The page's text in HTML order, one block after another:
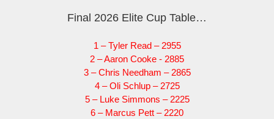
Final 2026 Elite Cup Table…
1 – Tyler Read – 2955
2 – Aaron Cooke - 2885
3 – Chris Needham – 2865
4 – Oli Schlup – 2725
5 – Luke Simmons – 2225
6 – Marcus Pett – 2220